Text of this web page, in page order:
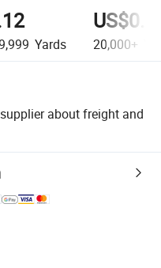
Yards 20,000+
about freight and
supported logistics.
and quantity checks.